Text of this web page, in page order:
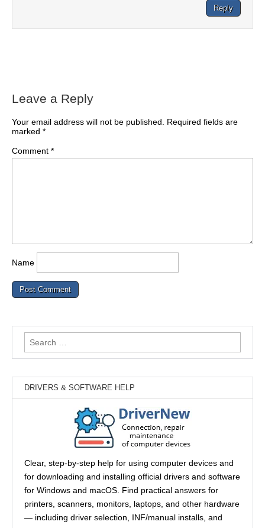
Reply
Leave a Reply
Your email address will not be published.
Required fields are
marked *
Comment *
Name
Search
for:
DRIVERS & SOFTWARE HELP
Clear, step-by-step help for using computer devices and
for downloading and installing official drivers and software
for Windows and macOS. Find practical answers for
printers, scanners, monitors, laptops, and other hardware
— including driver selection, INF/manual installs, and